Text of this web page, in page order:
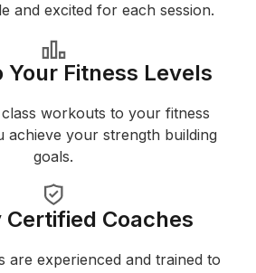
and excited for each session.
Your Fitness Levels
workouts to your fitness
achieve your strength building
goals.
Coaches
are experienced and trained to